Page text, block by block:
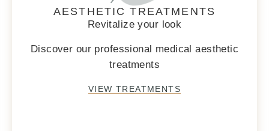
AESTHETIC TREATMENTS
Revitalize your look
Discover our professional medical aesthetic
treatments
VIEW TREATMENTS